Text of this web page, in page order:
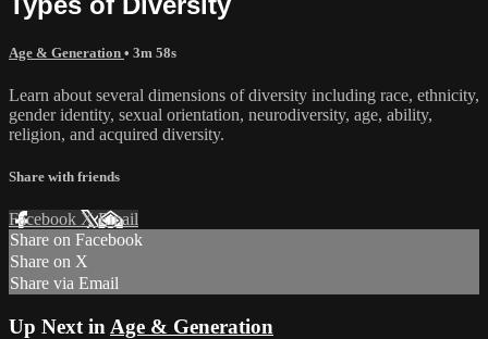
Age & Generation • 3m 58s
Learn about several dimensions of diversity including race, ethnicity,
gender identity, sexual orientation, neurodiversity, age, ability,
religion, and acquired diversity.
Share with friends
Facebook XEmail
Share on Facebook
Share on X
Share via Email
Up Next in Age & Generation